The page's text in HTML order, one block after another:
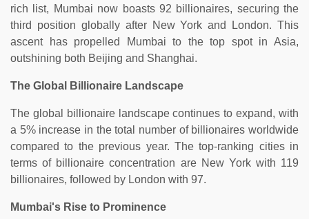
rich list, Mumbai now boasts 92 billionaires, securing the
third position globally after New York and London. This
ascent has propelled Mumbai to the top spot in Asia,
outshining both Beijing and Shanghai.
The Global Billionaire Landscape
The global billionaire landscape continues to expand, with
a 5% increase in the total number of billionaires worldwide
compared to the previous year. The top-ranking cities in
terms of billionaire concentration are New York with 119
billionaires, followed by London with 97.
Mumbai's Rise to Prominence